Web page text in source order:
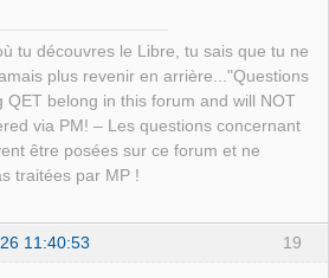
tu découvres le Libre, tu sais que tu ne
plus revenir en arrière..."Questions
QET belong in this forum and will NOT
via PM! – Les questions concernant
être posées sur ce forum et ne
traitées par MP !
19
11:40:53